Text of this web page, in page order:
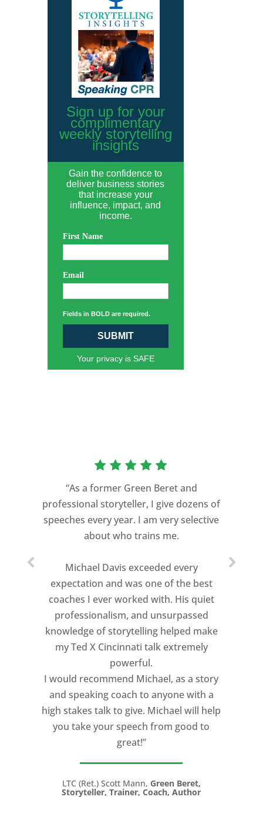
Sign up for your
complimentary
weekly storytelling
insights
Gain the confidence to
deliver business stories
that increase your
influence, impact, and
income.
First Name
Email
Fields in BOLD are required.
SUBMIT
Your privacy is SAFE
“As a former Green Beret and
professional storyteller, I give dozens of
speeches every year. I am very selective
about who trains me.
Michael Davis exceeded every
expectation and was one of the best
coaches I ever worked with. His quiet
professionalism, and unsurpassed
knowledge of storytelling helped make
my Ted X Cincinnati talk extremely
powerful.
I would recommend Michael, as a story
and speaking coach to anyone with a
high stakes talk to give. Michael will help
you take your speech from good to
great!”
LTC (Ret.) Scott Mann, Green Beret,
Storyteller, Trainer, Coach, Author